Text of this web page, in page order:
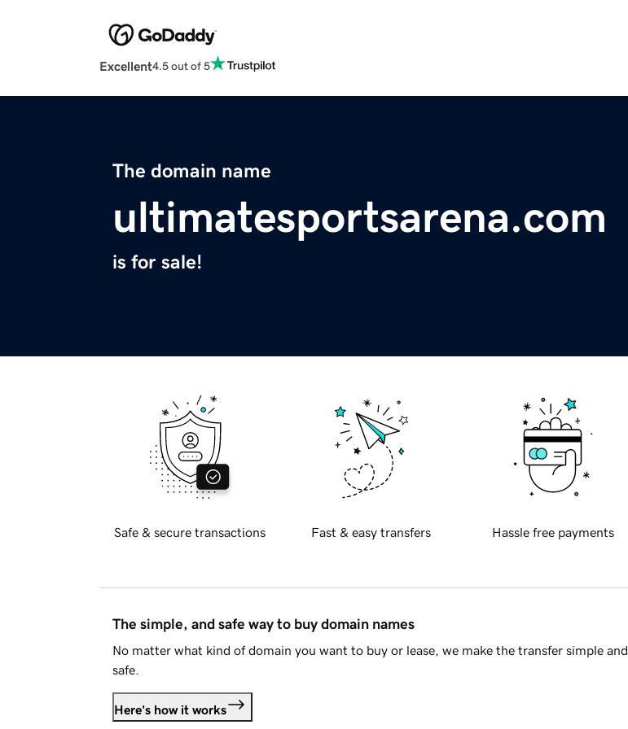
Excellent4.5 out of 5
The domain name
ultimatesportsarena.com
is for sale!
Safe & secure transactions Fast & easy transfers Hassle free payments
The simple, and safe way to buy domain names
No matter what kind of domain you want to buy or lease, we make the transfer simple and
safe.
Here's how it works